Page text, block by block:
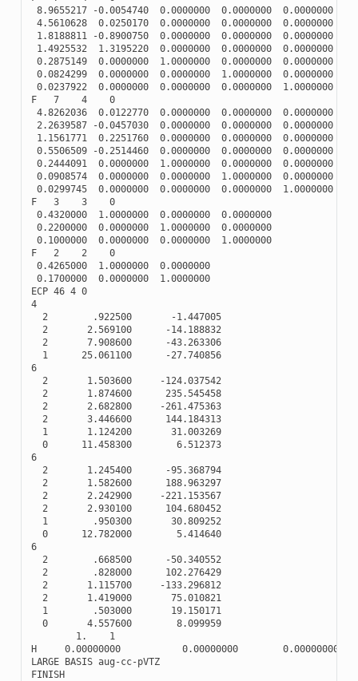
8.9655217
-0.0054740 0.0000000 0.0000000
0.0000000
4.5610628
0.0250170 0.0000000 0.0000000
0.0000000
1.8188811
-0.8900750 0.0000000 0.0000000
0.0000000
1.4925532
1.3195220 0.0000000 0.0000000
0.0000000
0.2875149
0.0000000 1.0000000 0.0000000
0.0000000
0.0824299
0.0000000 0.0000000 1.0000000
0.0000000
0.0237922
0.0000000 0.0000000 0.0000000
1.0000000
F
7 4
0
4.8262036
0.0122770 0.0000000 0.0000000
0.0000000
2.2639587
-0.0457030 0.0000000 0.0000000
0.0000000
1.1561771
0.2251760 0.0000000 0.0000000
0.0000000
0.5506509
-0.2514460 0.0000000 0.0000000
0.0000000
0.2444091
0.0000000 1.0000000 0.0000000
0.0000000
0.0908574
0.0000000 0.0000000 1.0000000
0.0000000
0.0299745
0.0000000 0.0000000 0.0000000
1.0000000
F
3 3
0
0.4320000
1.0000000 0.0000000
0.0000000
0.2200000
0.0000000 1.0000000
0.0000000
0.1000000
0.0000000 0.0000000
1.0000000
F
2 2
0
0.4265000
1.0000000
0.0000000
0.1700000
0.0000000
1.0000000
ECP 46 4 0
4
2
.922500 -1.447005
2
2.569100 -14.188832
2
7.908600 -43.263306
1
25.061100 -27.740856
6
2
1.503600 -124.037542
2
1.874600
235.545458
2
2.682800 -261.475363
2
3.446600
144.184313
1
1.124200
31.003269
0
11.458300
6.512373
6
2
1.245400 -95.368794
2
1.582600
188.963297
2
2.242900 -221.153567
2
2.930100
104.680452
1
.950300
30.809252
0
12.782000
5.414640
6
2
.668500 -50.340552
2
.828000
102.276429
2
1.115700 -133.296812
2
1.419000
75.010821
1
.503000
19.150171
0
4.557600
8.099959
1.
1
H
0.00000000 0.00000000
0.00000000
LARGE BASIS aug -cc-pVTZ
FINISH